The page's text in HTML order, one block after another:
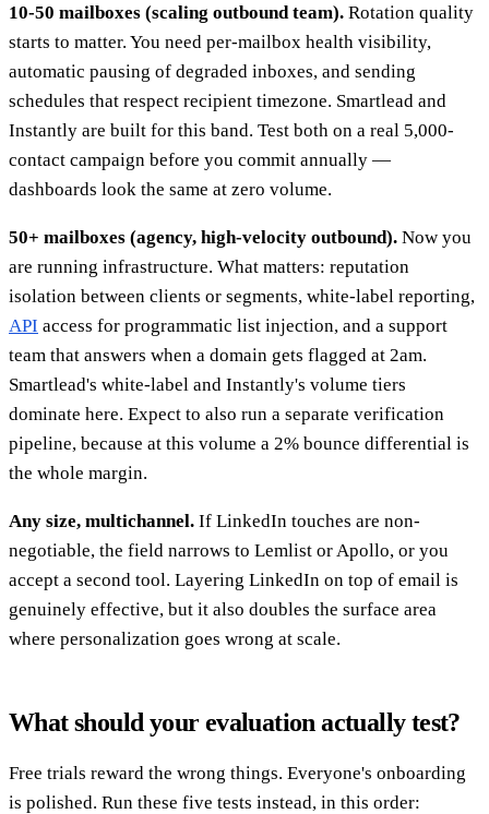
10-50 mailboxes (scaling outbound team). Rotation quality
starts to matter. You need per-mailbox health visibility,
automatic pausing of degraded inboxes, and sending
schedules that respect recipient timezone. Smartlead and
Instantly are built for this band. Test both on a real 5,000-
contact campaign before you commit annually —
dashboards look the same at zero volume.
50+ mailboxes (agency, high-velocity outbound). Now you
are running infrastructure. What matters: reputation
isolation between clients or segments, white-label reporting,
API access for programmatic list injection, and a support
team that answers when a domain gets flagged at 2am.
Smartlead's white-label and Instantly's volume tiers
dominate here. Expect to also run a separate verification
pipeline, because at this volume a 2% bounce differential is
the whole margin.
Any size, multichannel. If LinkedIn touches are non-
negotiable, the field narrows to Lemlist or Apollo, or you
accept a second tool. Layering LinkedIn on top of email is
genuinely effective, but it also doubles the surface area
where personalization goes wrong at scale.
What should your evaluation actually test?
Free trials reward the wrong things. Everyone's onboarding
is polished. Run these five tests instead, in this order: